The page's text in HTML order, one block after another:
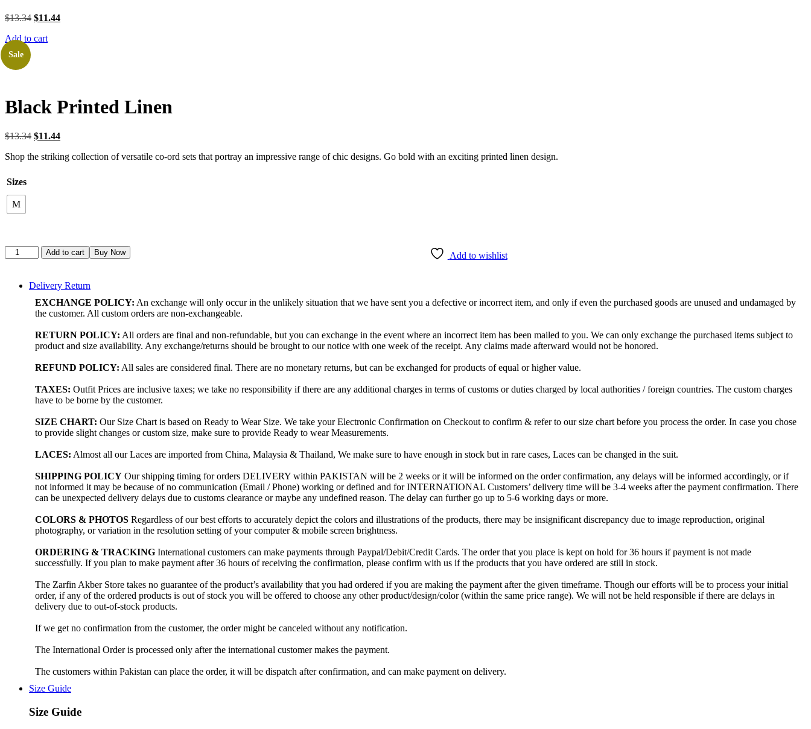
$13.34 $11.44
Add to cart
Sale
Black Printed Linen
$13.34 $11.44
Shop the striking collection of versatile co-ord sets that portray an impressive range of chic designs. Go bold with an exciting printed linen design.
Sizes
M
Add to cart Buy Now Add to wishlist
Delivery Return
EXCHANGE POLICY: An exchange will only occur in the unlikely situation that we have sent you a defective or incorrect item, and only if even the purchased goods are unused and undamaged by
the customer. All custom orders are non-exchangeable.
RETURN POLICY: All orders are final and non-refundable, but you can exchange in the event where an incorrect item has been mailed to you. We can only exchange the purchased items subject to
product and size availability. Any exchange/returns should be brought to our notice with one week of the receipt. Any claims made afterward would not be honored.
REFUND POLICY: All sales are considered final. There are no monetary returns, but can be exchanged for products of equal or higher value.
TAXES: Outfit Prices are inclusive taxes; we take no responsibility if there are any additional charges in terms of customs or duties charged by local authorities / foreign countries. The custom charges
have to be borne by the customer.
SIZE CHART: Our Size Chart is based on Ready to Wear Size. We take your Electronic Confirmation on Checkout to confirm & refer to our size chart before you process the order. In case you chose
to provide slight changes or custom size, make sure to provide Ready to wear Measurements.
LACES: Almost all our Laces are imported from China, Malaysia & Thailand, We make sure to have enough in stock but in rare cases, Laces can be changed in the suit.
SHIPPING POLICY Our shipping timing for orders DELIVERY within PAKISTAN will be 2 weeks or it will be informed on the order confirmation, any delays will be informed accordingly, or if
not informed it may be because of no communication (Email / Phone) working or defined and for INTERNATIONAL Customers’ delivery time will be 3-4 weeks after the payment confirmation. There
can be unexpected delivery delays due to customs clearance or maybe any undefined reason. The delay can further go up to 5-6 working days or more.
COLORS & PHOTOS Regardless of our best efforts to accurately depict the colors and illustrations of the products, there may be insignificant discrepancy due to image reproduction, original
photography, or variation in the resolution setting of your computer & mobile screen brightness.
ORDERING & TRACKING International customers can make payments through Paypal/Debit/Credit Cards. The order that you place is kept on hold for 36 hours if payment is not made
successfully. If you plan to make payment after 36 hours of receiving the confirmation, please confirm with us if the products that you have ordered are still in stock.
The Zarfin Akber Store takes no guarantee of the product’s availability that you had ordered if you are making the payment after the given timeframe. Though our efforts will be to process your initial
order, if any of the ordered products is out of stock you will be offered to choose any other product/design/color (within the same price range). We will not be held responsible if there are delays in
delivery due to out-of-stock products.
If we get no confirmation from the customer, the order might be canceled without any notification.
The International Order is processed only after the international customer makes the payment.
The customers within Pakistan can place the order, it will be dispatch after confirmation, and can make payment on delivery.
Size Guide
Size Guide